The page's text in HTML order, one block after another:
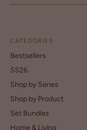
CATEGORIES
Bestsellers
SS26
Shop by Series
Shop by Product
Set Bundles
Home & Living